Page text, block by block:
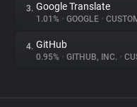
3. Google Translate
1.01% • GOOGLE •
4. GitHub
0.95% • GITHUB, INC. •